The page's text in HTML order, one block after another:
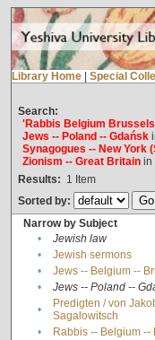
Library Home Special
Search:
'Rabbis Belgium
Jews -- Poland -- Gdańsk
Synagogues -- New York
Zionism -- Great Britainin
Results: 1 Item
Sorted by:
Narrow by Subject
•
Jewish law
•
Jewish sermons
•
Jews -- Belgium --
•
Jews -- Poland --
•
Predigten / von
Sagalowitsch
• Rabbis -- Belgium --